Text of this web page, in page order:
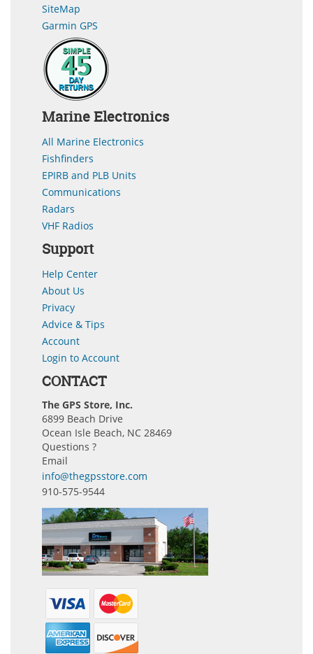
SiteMap
Garmin GPS
Marine Electronics
All Marine Electronics
Fishfinders
EPIRB and PLB Units
Communications
Radars
VHF Radios
Support
Help Center
About Us
Privacy
Advice & Tips
Account
Login to Account
CONTACT
The GPS Store, Inc.
6899 Beach Drive
Ocean Isle Beach, NC 28469
Questions ?
Email
info@thegpsstore.com
910-575-9544